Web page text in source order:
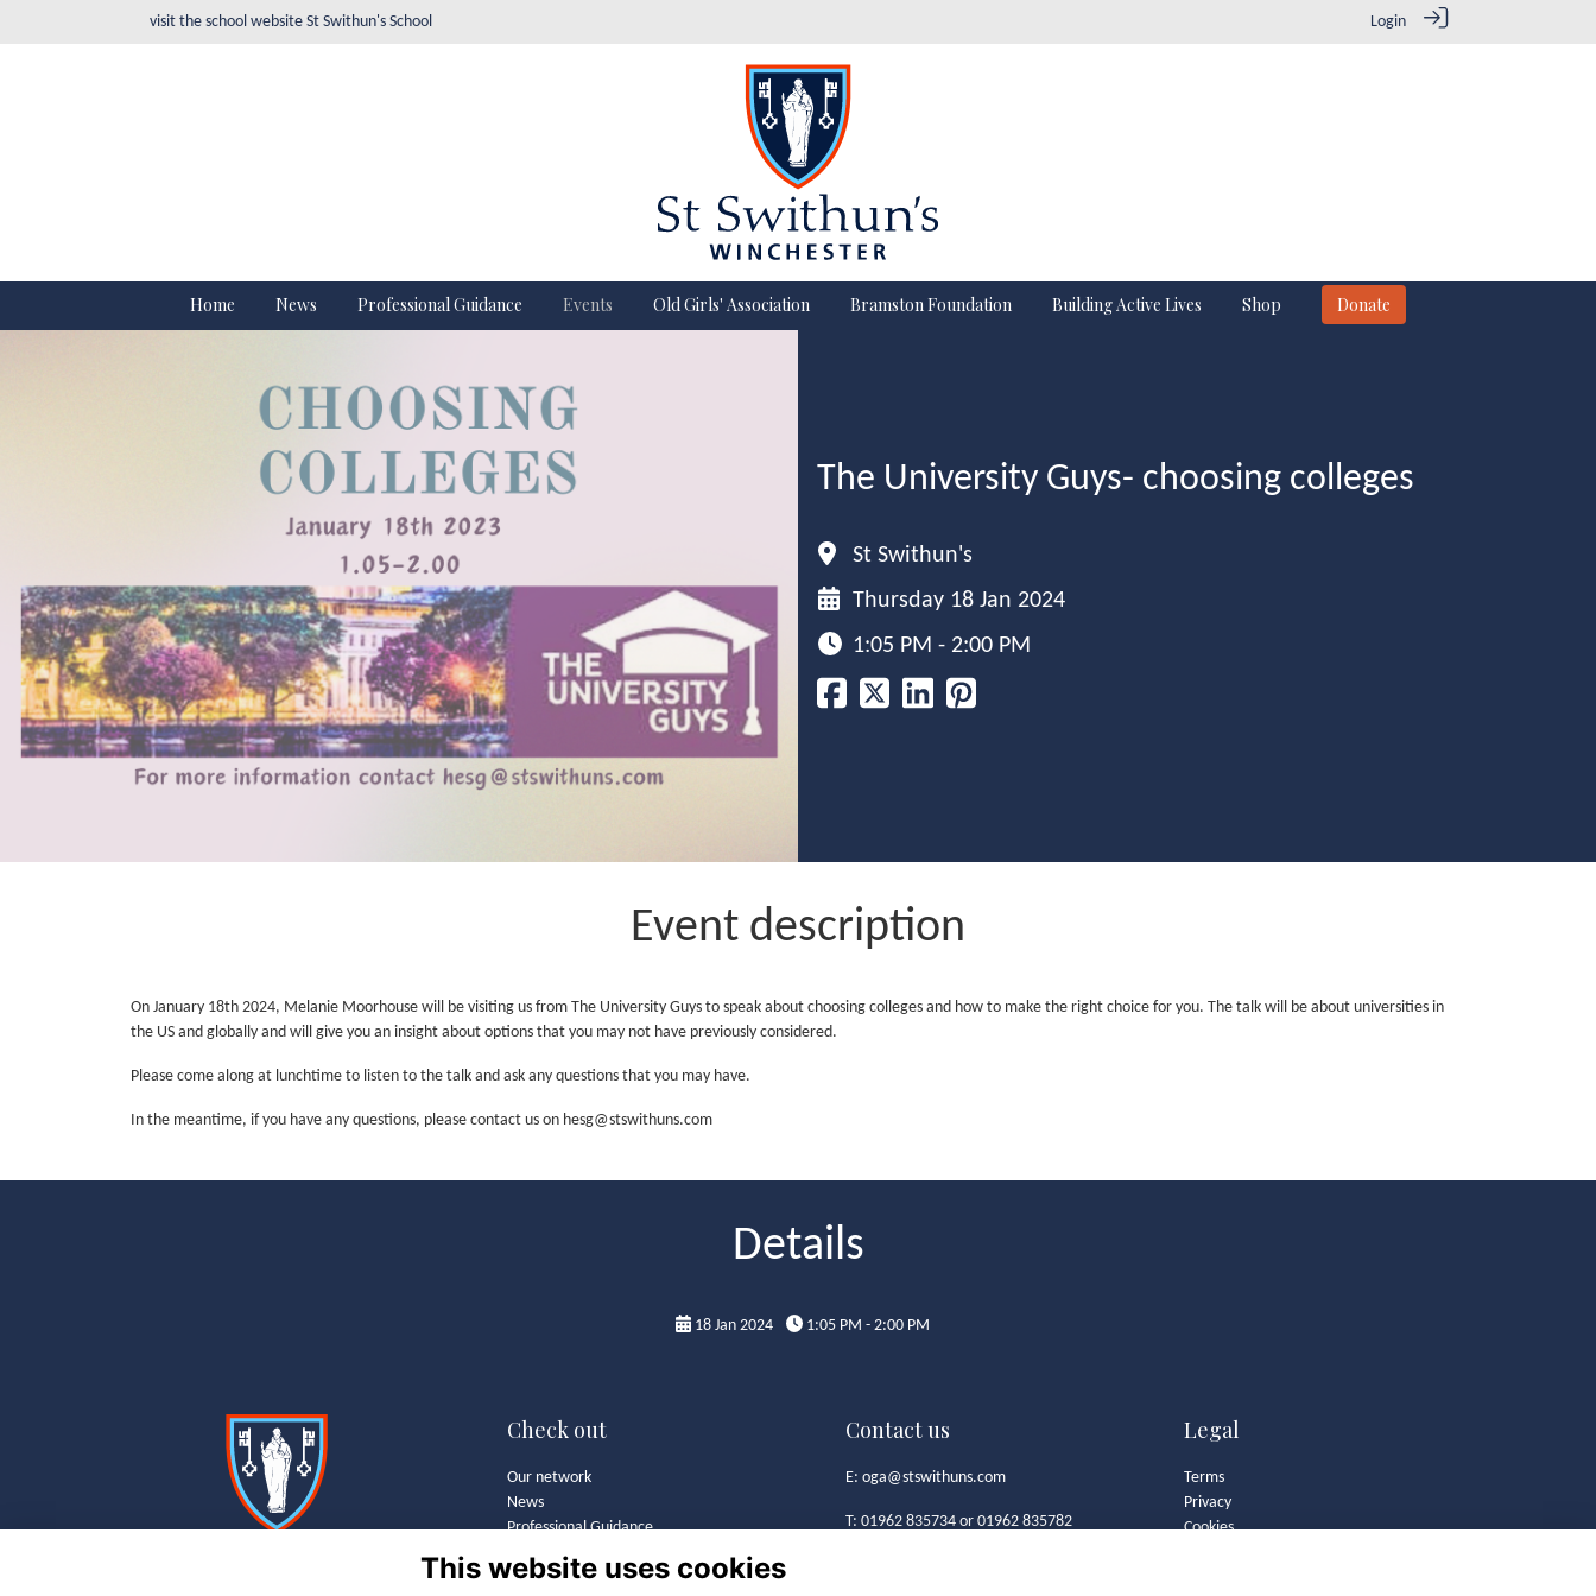
visit the school website St Swithun's School Login
Home News Professional Guidance Events Old Girls' Association Bramston Foundation Building Active Lives Shop Donate
The University Guys- choosing colleges
St Swithun's
Thursday 18 Jan 2024
1:05 PM - 2:00 PM
Event description
On January 18th 2024, Melanie Moorhouse will be visiting us from The University Guys to speak about choosing colleges and how to make the right choice for you. The talk will be about universities in
the US and globally and will give you an insight about options that you may not have previously considered.
Please come along at lunchtime to listen to the talk and ask any questions that you may have.
In the meantime, if you have any questions, please contact us on hesg@stswithuns.com
Details
18 Jan 2024 1:05 PM - 2:00 PM
Check out
Our network
News
Professional Guidance
What's On
Old Girls' Association
Contact us
E: oga@stswithuns.com
T: 01962 835734 or 01962 835782
Legal
Terms
Privacy
Cookies
This website uses cookies